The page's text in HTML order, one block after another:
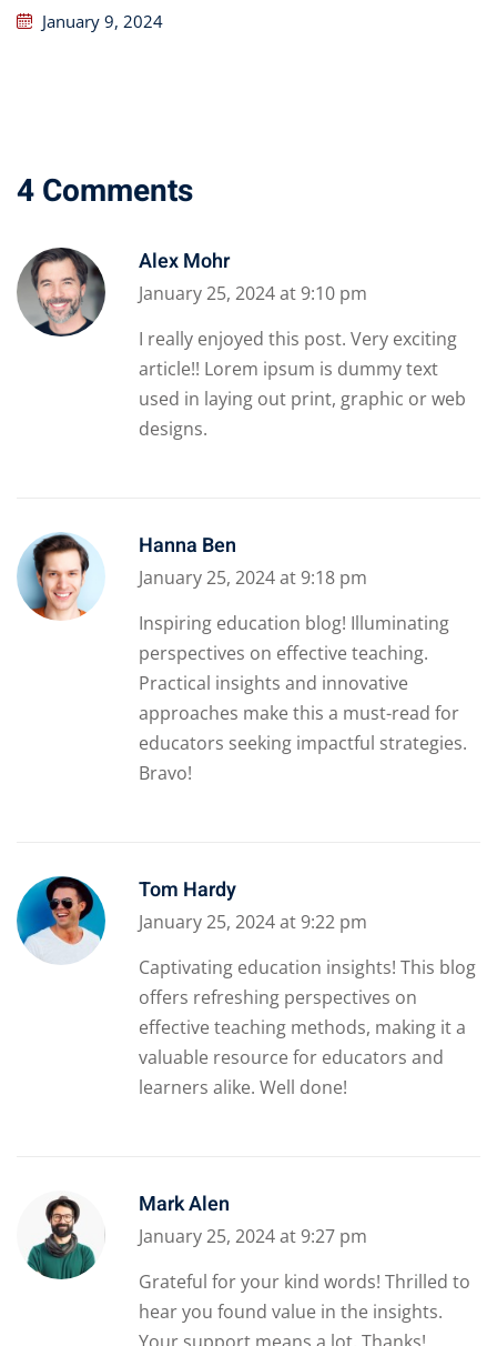
January 9, 2024
4 Comments
Alex Mohr
January 25, 2024 at 9:10 pm
I really enjoyed this post. Very exciting
article!! Lorem ipsum is dummy text
used in laying out print, graphic or web
designs.
Hanna Ben
January 25, 2024 at 9:18 pm
Inspiring education blog! Illuminating
perspectives on effective teaching.
Practical insights and innovative
approaches make this a must-read for
educators seeking impactful strategies.
Bravo!
Tom Hardy
January 25, 2024 at 9:22 pm
Captivating education insights! This blog
offers refreshing perspectives on
effective teaching methods, making it a
valuable resource for educators and
learners alike. Well done!
Mark Alen
January 25, 2024 at 9:27 pm
Grateful for your kind words! Thrilled to
hear you found value in the insights.